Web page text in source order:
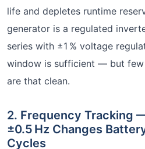
life and depletes runtime
generator is a regulated
series with ±1 % voltage
window is sufficient — but
are that clean.
2. Frequency Tracking
±0.5 Hz Changes
Cycles